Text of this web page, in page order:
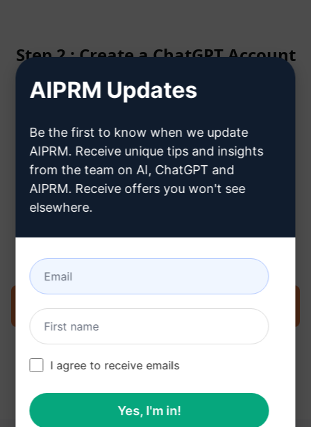
Step 2 : Create a ChatGPT Account
a ChatGPT account
Try the prompt now on ChatGPT
AIPRM Updates
Be the first to know when we update
AIPRM. Receive unique tips and insights
from the team on AI, ChatGPT and
AIPRM. Receive offers you won't see
elsewhere.
I agree to receive emails
Yes, I'm in!